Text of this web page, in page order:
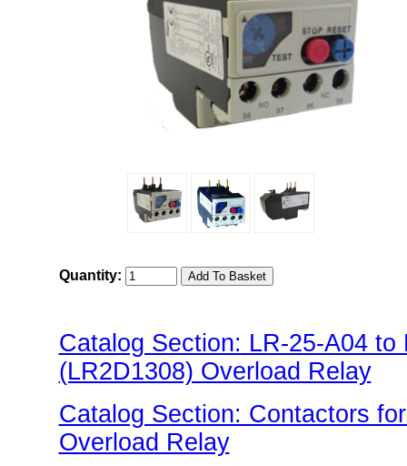
Quantity:
Catalog Section: LR-25-A04
(LR2D1308) Overload Relay
Catalog Section: Contactors
Overload Relay